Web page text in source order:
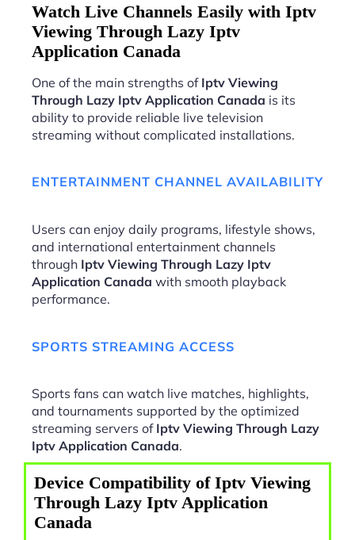
Watch Live Channels Easily with Iptv
Viewing Through Lazy Iptv
Application Canada
One of the main strengths of Iptv Viewing
Through Lazy Iptv Application Canada is its
ability to provide reliable live television
streaming without complicated installations.
ENTERTAINMENT CHANNEL AVAILABILITY
Users can enjoy daily programs, lifestyle shows,
and international entertainment channels
through Iptv Viewing Through Lazy Iptv
Application Canada with smooth playback
performance.
SPORTS STREAMING ACCESS
Sports fans can watch live matches, highlights,
and tournaments supported by the optimized
streaming servers of Iptv Viewing Through Lazy
Iptv Application Canada.
Device Compatibility of Iptv Viewing
Through Lazy Iptv Application
Canada